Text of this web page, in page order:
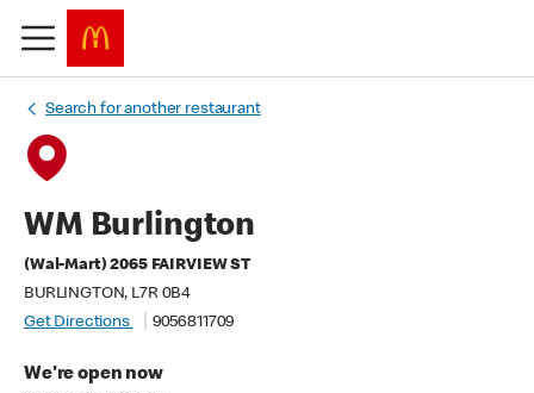
Search for another restaurant
WM Burlington
(Wal-Mart) 2065 FAIRVIEW ST
BURLINGTON, L7R 0B4
Get Directions
9056811709
We're open now